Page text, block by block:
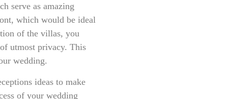
serve as amazing
which would be ideal
of the villas, you
utmost privacy. This
wedding.
ideas to make
of your wedding